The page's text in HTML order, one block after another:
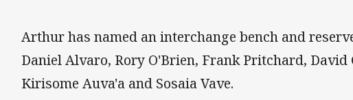
Arthur has named an interchange bench and
Daniel Alvaro, Rory O'Brien, Frank Pritchard,
Kirisome Auva'a and Sosaia Vave.